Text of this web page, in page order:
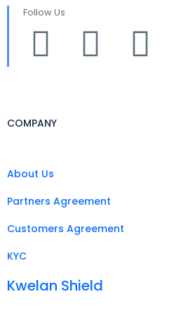
Follow Us
COMPANY
About Us
Partners Agreement
Customers Agreement
KYC
Kwelan Shield